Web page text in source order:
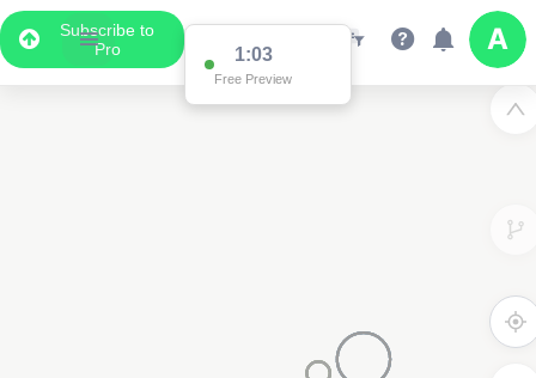
Subscribe to
Pro
1:03
Free Preview